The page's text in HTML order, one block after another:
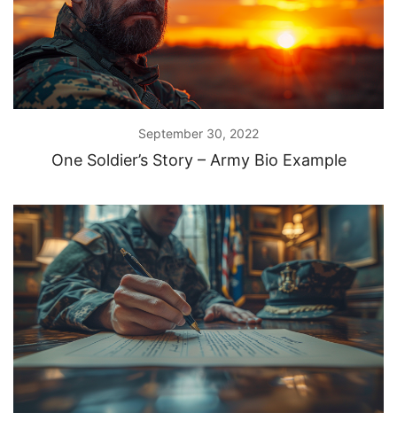
September 30, 2022
One Soldier’s Story – Army Bio Example